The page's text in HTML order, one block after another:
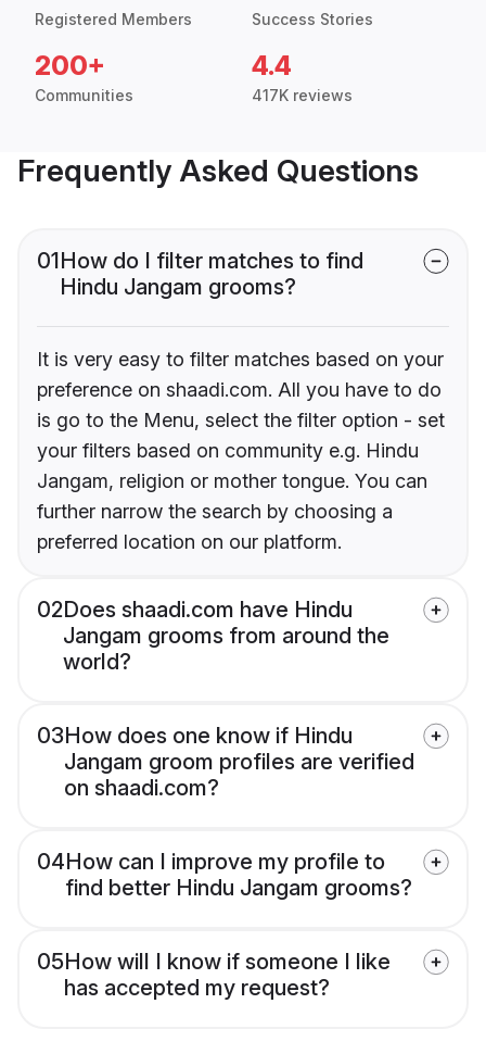
Registered Members Success Stories
200+
Communities
4.4
417K reviews
Frequently Asked Questions
01How do I filter matches to find
Hindu Jangam grooms?
It is very easy to filter matches based on your
preference on shaadi.com. All you have to do
is go to the Menu, select the filter option - set
your filters based on community e.g. Hindu
Jangam, religion or mother tongue. You can
further narrow the search by choosing a
preferred location on our platform.
02Does shaadi.com have Hindu
Jangam grooms from around the
world?
03How does one know if Hindu
Jangam groom profiles are verified
on shaadi.com?
04How can I improve my profile to
find better Hindu Jangam grooms?
05How will I know if someone I like
has accepted my request?